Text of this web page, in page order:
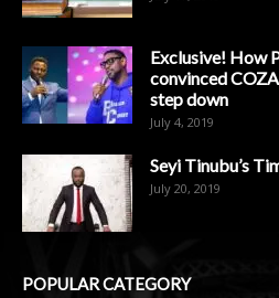
Exclusive! How
convinced
step down
July 4, 2019
Seyi Tinubu’s
July 20, 2019
POPULAR CATEGORY